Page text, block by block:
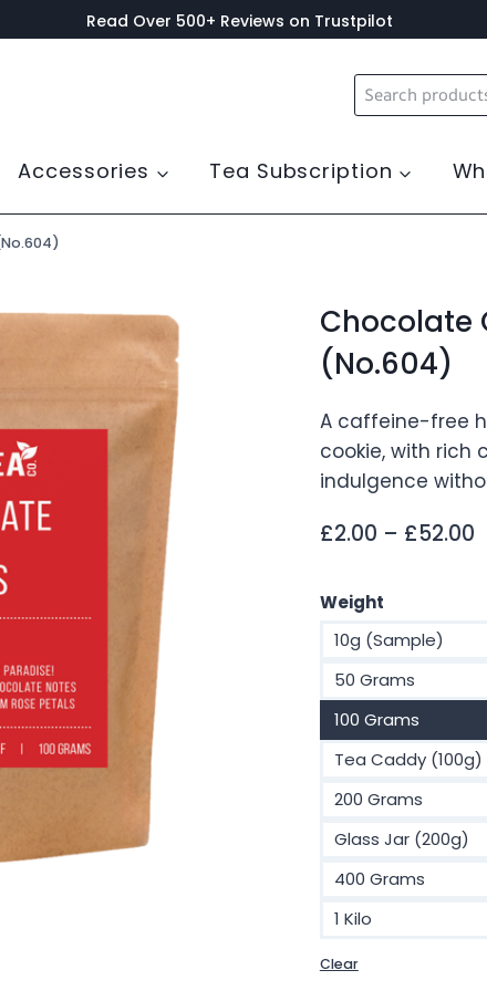
Read Over 500+ Reviews on Trustpilot
Search
for:
Accessories Tea Subscription
Chocolate
(No.604)
A caffeine-free
cookie, with rich
indulgence
£2.00 – £52.00
Weight
10g (Sample)
50 Grams
100 Grams
Tea Caddy (100g)
200 Grams
Glass Jar (200g)
400 Grams
1 Kilo
Clear